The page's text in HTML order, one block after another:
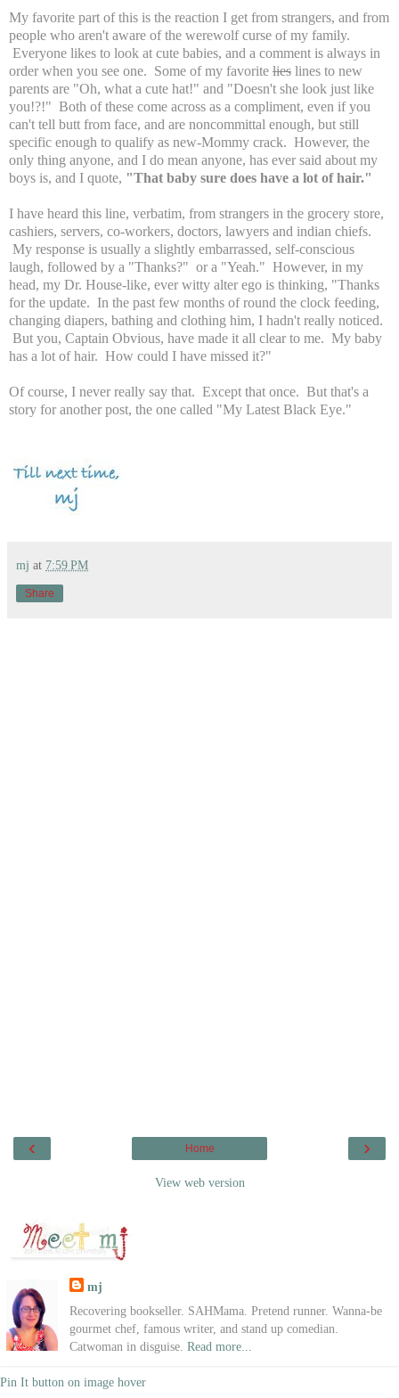
My favorite part of this is the reaction I get from strangers, and from
people who aren't aware of the werewolf curse of my family.
Everyone likes to look at cute babies, and a comment is always in
order when you see one. Some of my favorite lies lines to new
parents are "Oh, what a cute hat!" and "Doesn't she look just like
you!?!" Both of these come across as a compliment, even if you
can't tell butt from face, and are noncommittal enough, but still
specific enough to qualify as new-Mommy crack. However, the
only thing anyone, and I do mean anyone, has ever said about my
boys is, and I quote, "That baby sure does have a lot of hair."
I have heard this line, verbatim, from strangers in the grocery store,
cashiers, servers, co-workers, doctors, lawyers and indian chiefs.
My response is usually a slightly embarrassed, self-conscious
laugh, followed by a "Thanks?" or a "Yeah." However, in my
head, my Dr. House-like, ever witty alter ego is thinking, "Thanks
for the update. In the past few months of round the clock feeding,
changing diapers, bathing and clothing him, I hadn't really noticed.
But you, Captain Obvious, have made it all clear to me. My baby
has a lot of hair. How could I have missed it?"
Of course, I never really say that. Except that once. But that's a
story for another post, the one called "My Latest Black Eye."
mj at 7:59 PM
Share
‹ ›
Home
View web version
mj
Recovering bookseller. SAHMama. Pretend runner. Wanna-be
gourmet chef, famous writer, and stand up comedian.
Catwoman in disguise. Read more...
Pin It button on image hover